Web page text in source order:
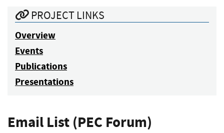
PROJECT LINKS
Overview
Events
Publications
Presentations
Email List (PEC Forum)